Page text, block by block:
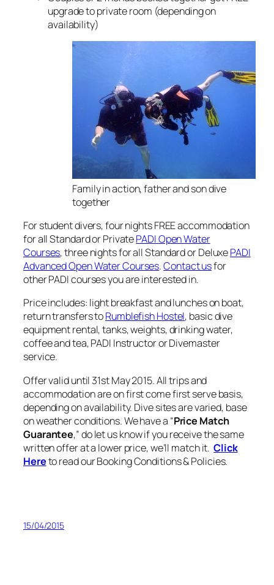
upgrade to private room (depending on
availability)
Family in action, father and son dive
together
For student divers, four nights FREE accommodation
for all Standard or PrivatePADI Open Water
Courses, three nights for all Standard or DeluxePADI
Advanced Open Water Courses.Contact usfor
other PADI courses you are interested in.
Price includes: light breakfast and lunches on boat,
return transfers toRumblefish Hostel, basic dive
equipment rental, tanks, weights, drinking water,
coffee and tea, PADI Instructor or Divemaster
service.
Offer valid until 31st May 2015. All trips and
accommodation are on first come first serve basis,
depending on availability. Dive sites are varied, base
on weather conditions. We have a “Price Match
Guarantee,” do let us know if you receive the same
written offer at a lower price, we’ll match it.Click
Hereto read our Booking Conditions & Policies.
15/04/2015